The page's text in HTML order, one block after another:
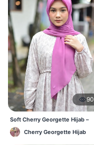
90
Soft Cherry Georgette Hijab –
Lightweight Daily Hijab BD
Cherry Georgette Hijab